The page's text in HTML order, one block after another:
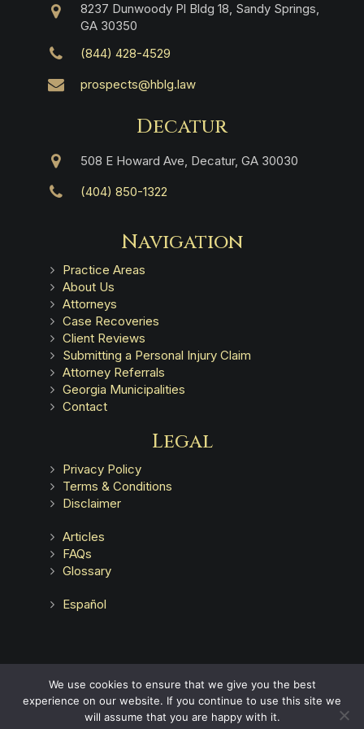
8237 Dunwoody Pl Bldg 18, Sandy Springs,
GA 30350
(844) 428-4529
prospects@hblg.law
Decatur
508 E Howard Ave, Decatur, GA 30030
(404) 850-1322
Navigation
Practice Areas
About Us
Attorneys
Case Recoveries
Client Reviews
Submitting a Personal Injury Claim
Attorney Referrals
Georgia Municipalities
Contact
Legal
Privacy Policy
Terms & Conditions
Disclaimer
Articles
FAQs
Glossary
Español
Advertising does not indicate a guarantee of results.
We use cookies to ensure that we give you the best
experience on our website. If you continue to use this site we
will assume that you are happy with it.